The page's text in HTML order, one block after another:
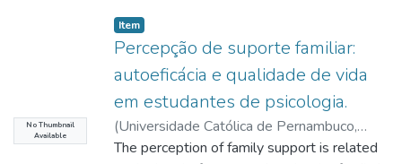
the ritual in the urban
context and the affirmation of identities
built from interethnic contacts. The
interviews were sectioned
in tables and graphs to facilitate the
observation of discursive units and to
conduct an analysis of the
No Thumbnail
Available
Item type:
Item,
Percepção de suporte familiar:
autoeficácia e qualidade de vida
em estudantes de psicologia.
(Universidade Católica de Pernambuco,
2019-11-27) Silva, Rosana Rodrigues da;
The perception of family support is related